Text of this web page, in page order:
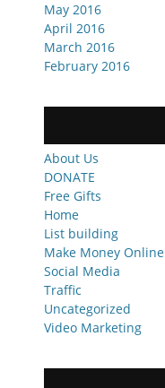
May 2016
April 2016
March 2016
February 2016
About Us
DONATE
Free Gifts
Home
List building
Make Money Online
Social Media
Traffic
Uncategorized
Video Marketing